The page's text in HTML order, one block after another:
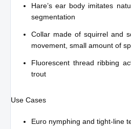
Hare’s ear body imitates
segmentation
Collar made of squirrel and
movement, small amount of
Fluorescent thread ribbing
trout
Use Cases
Euro nymphing and tight-line